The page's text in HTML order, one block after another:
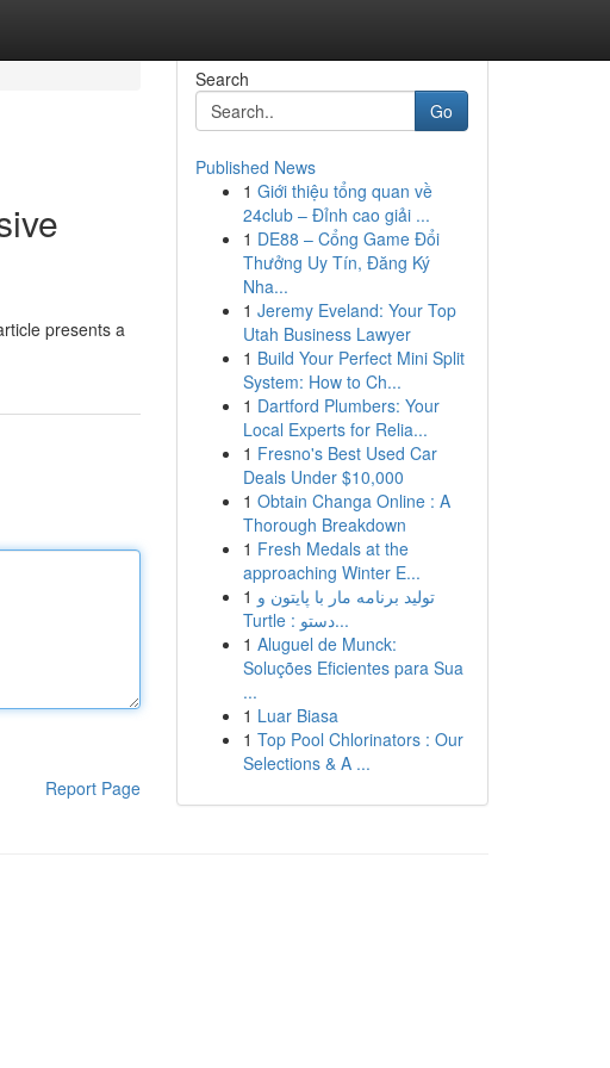
presents a
Report Page
Search
Go
Published News
1 Giới thiệu tổng quan về
24club – Đỉnh cao giải ...
1 DE88 – Cổng Game Đổi
Thưởng Uy Tín, Đăng Ký
Nha...
1 Jeremy Eveland: Your Top
Utah Business Lawyer
1 Build Your Perfect Mini Split
System: How to Ch...
1 Dartford Plumbers: Your
Local Experts for Relia...
1 Fresno's Best Used Car
Deals Under $10,000
1 Obtain Changa Online : A
Thorough Breakdown
1 Fresh Medals at the
approaching Winter E...
1 تولید برنامه مار با پایتون و
Turtle : دستو...
1 Aluguel de Munck:
Soluções Eficientes para Sua
...
1 Luar Biasa
1 Top Pool Chlorinators : Our
Selections & A ...